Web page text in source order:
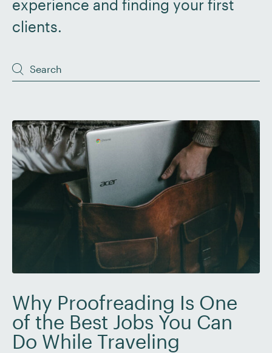
experience and finding your first
clients.
Why Proofreading Is One
of the Best Jobs You Can
Do While Traveling